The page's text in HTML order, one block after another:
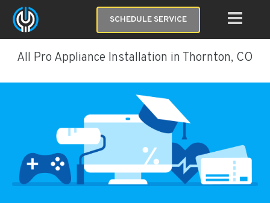
SCHEDULE SERVICE
All Pro Appliance Installation in Thornton, CO